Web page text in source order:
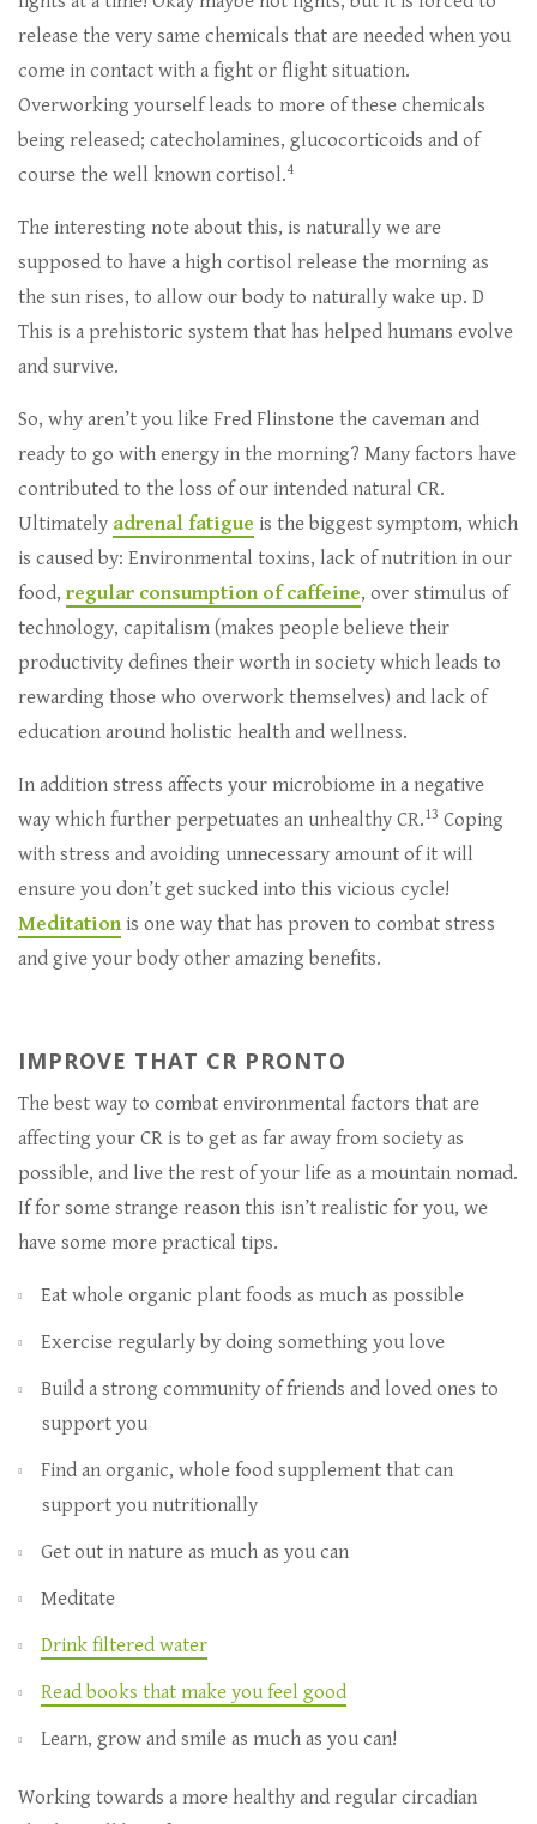
release the very same chemicals that are needed when you
come in contact with a fight or flight situation.
Overworking yourself leads to more of these chemicals
being released; catecholamines, glucocorticoids and of
course the well known cortisol.4
The interesting note about this, is naturally we are
supposed to have a high cortisol release the morning as
the sun rises, to allow our body to naturally wake up. D
This is a prehistoric system that has helped humans evolve
and survive.
So, why aren’t you like Fred Flinstone the caveman and
ready to go with energy in the morning? Many factors have
contributed to the loss of our intended natural CR.
Ultimately adrenal fatigue is the biggest symptom, which
is caused by: Environmental toxins, lack of nutrition in our
food, regular consumption of caffeine, over stimulus of
technology, capitalism (makes people believe their
productivity defines their worth in society which leads to
rewarding those who overwork themselves) and lack of
education around holistic health and wellness.
In addition stress affects your microbiome in a negative
way which further perpetuates an unhealthy CR.13 Coping
with stress and avoiding unnecessary amount of it will
ensure you don’t get sucked into this vicious cycle!
Meditationis one way that has proven to combat stress
and give your body other amazing benefits.
IMPROVE THAT CR PRONTO
The best way to combat environmental factors that are
affecting your CR is to get as far away from society as
possible, and live the rest of your life as a mountain nomad.
If for some strange reason this isn’t realistic for you, we
have some more practical tips.
Eat whole organic plant foods as much as possible
Exercise regularly by doing something you love
Build a strong community of friends and loved ones to
support you
Find an organic, whole food supplement that can
support you nutritionally
Get out in nature as much as you can
Meditate
Drink filtered water
Read books that make you feel good
Learn, grow and smile as much as you can!
Working towards a more healthy and regular circadian